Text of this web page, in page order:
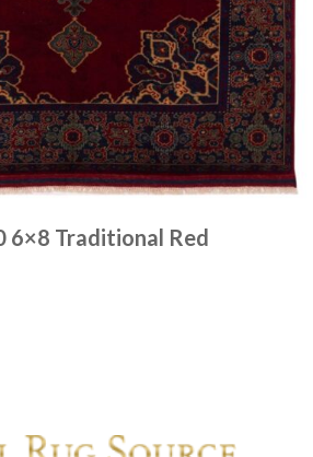
6×8 Traditional Red